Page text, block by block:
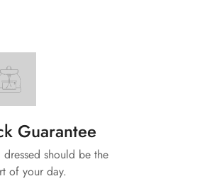
Guarantee
should be the
of your day.